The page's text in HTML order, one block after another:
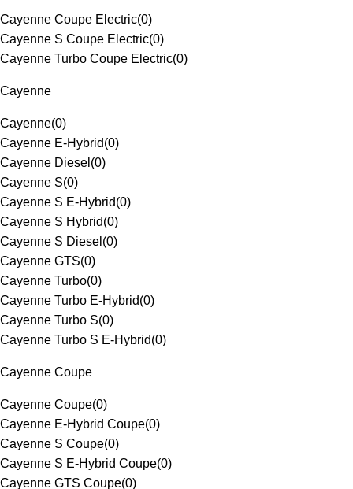
Cayenne Coupe Electric(0)
Cayenne S Coupe Electric(0)
Cayenne Turbo Coupe Electric(0)
Cayenne
Cayenne(0)
Cayenne E-Hybrid(0)
Cayenne Diesel (0)
Cayenne S(0)
Cayenne S E-Hybrid(0)
Cayenne S Hybrid(0)
Cayenne S Diesel (0)
Cayenne GTS(0)
Cayenne Turbo(0)
Cayenne Turbo E-Hybrid(0)
Cayenne Turbo S(0)
Cayenne Turbo S E-Hybrid(0)
Cayenne Coupe
Cayenne Coupe(0)
Cayenne E-Hybrid Coupe(0)
Cayenne S Coupe(0)
Cayenne S E-Hybrid Coupe(0)
Cayenne GTS Coupe(0)